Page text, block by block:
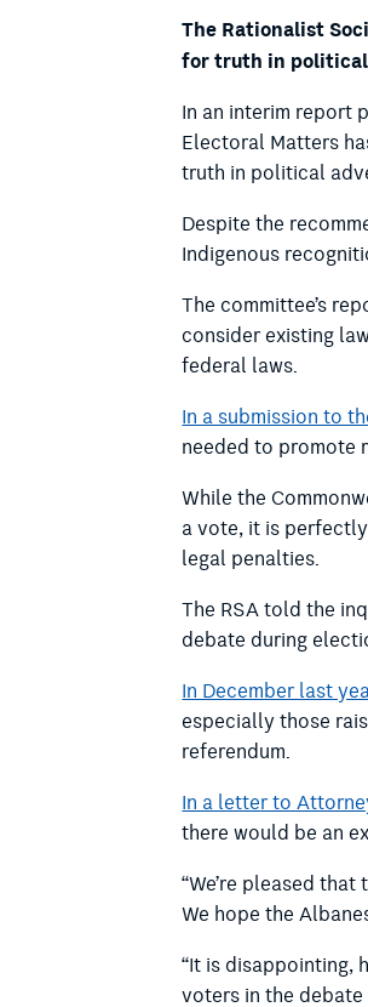
The Rationalist
for truth in political
In an interim report
Electoral Matters
truth in political
Despite the
Indigenous
The committee’s
consider existing
federal laws.
In a submission to
needed to promote
While the
a vote, it is
legal penalties.
The RSA told the
debate during
In December last
especially those
referendum.
In a letter to
there would be an
“We’re pleased
We hope the
“It is disappointing,
voters in the